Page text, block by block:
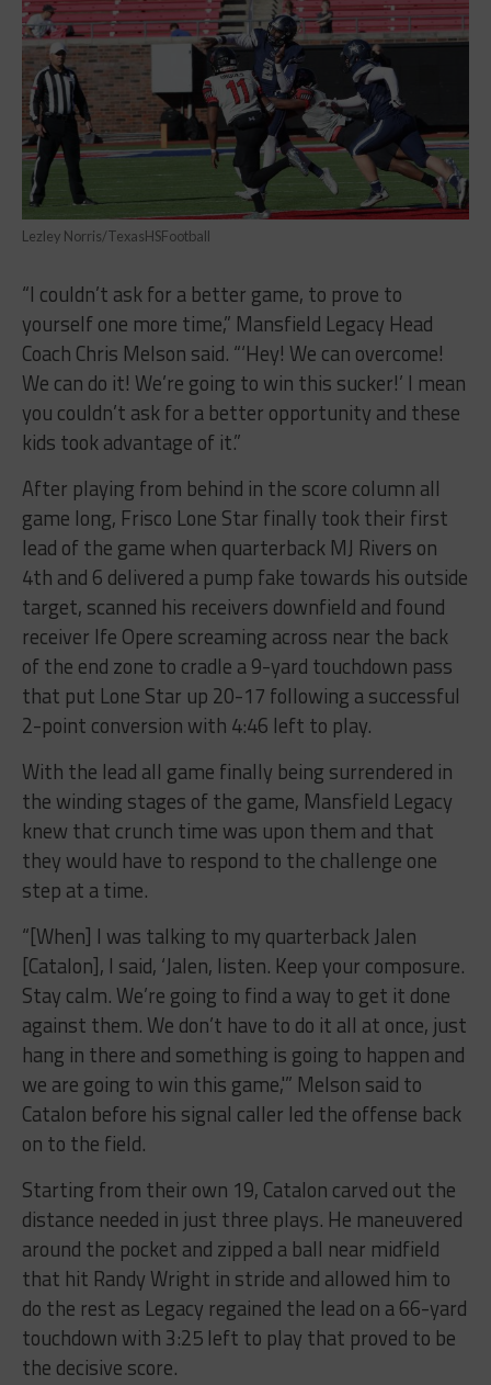
Lezley Norris/TexasHSFootball
“I couldn’t ask for a better game, to prove to
yourself one more time,” Mansfield Legacy Head
Coach Chris Melson said. “‘Hey! We can overcome!
We can do it! We’re going to win this sucker!’ I mean
you couldn’t ask for a better opportunity and these
kids took advantage of it.”
After playing from behind in the score column all
game long, Frisco Lone Star finally took their first
lead of the game when quarterback MJ Rivers on
4th and 6 delivered a pump fake towards his outside
target, scanned his receivers downfield and found
receiver Ife Opere screaming across near the back
of the end zone to cradle a 9-yard touchdown pass
that put Lone Star up 20-17 following a successful
2-point conversion with 4:46 left to play.
With the lead all game finally being surrendered in
the winding stages of the game, Mansfield Legacy
knew that crunch time was upon them and that
they would have to respond to the challenge one
step at a time.
“[When] I was talking to my quarterback Jalen
[Catalon], I said, ‘Jalen, listen. Keep your composure.
Stay calm. We’re going to find a way to get it done
against them. We don’t have to do it all at once, just
hang in there and something is going to happen and
we are going to win this game,'” Melson said to
Catalon before his signal caller led the offense back
on to the field.
Starting from their own 19, Catalon carved out the
distance needed in just three plays. He maneuvered
around the pocket and zipped a ball near midfield
that hit Randy Wright in stride and allowed him to
do the rest as Legacy regained the lead on a 66-yard
touchdown with 3:25 left to play that proved to be
the decisive score.